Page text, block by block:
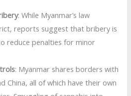
: While Myanmar’s law
reports suggest that bribery is
reduce penalties for minor
: Myanmar shares borders with
China, all of which have their own